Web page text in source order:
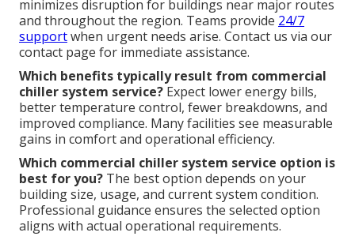
minimizes disruption for buildings near major routes
and throughout the region. Teams provide 24/7
supportwhen urgent needs arise. Contact us via our
contact page for immediate assistance.
Which benefits typically result from commercial
chiller system service? Expect lower energy bills,
better temperature control, fewer breakdowns, and
improved compliance. Many facilities see measurable
gains in comfort and operational efficiency.
Which commercial chiller system service option is
best for you? The best option depends on your
building size, usage, and current system condition.
Professional guidance ensures the selected option
aligns with actual operational requirements.